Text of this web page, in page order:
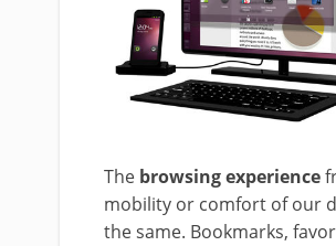
The browsing experience
mobility or comfort of our
the same. Bookmarks,